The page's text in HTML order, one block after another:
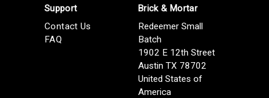
Support
Contact Us
FAQ
Brick & Mortar
Redeemer Small
Batch
1902 E 12th Street
Austin TX 78702
United States of
America